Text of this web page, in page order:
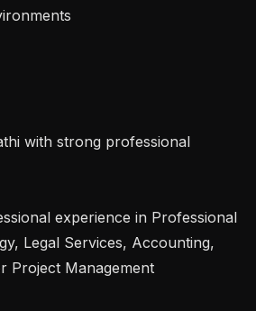
Legal Services, Accounting,
Project Management